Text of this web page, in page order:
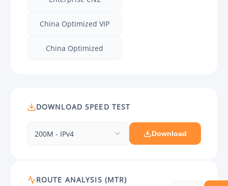
China Optimized VIP
China Optimized
DOWNLOAD SPEED TEST
200M - IPv4 Download
ROUTE ANALYSIS (MTR)